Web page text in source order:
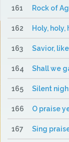
161 Rock of
162 Holy, holy,
163 Savior,
164 Shall we
165 Silent
166 O praise
167 Sing